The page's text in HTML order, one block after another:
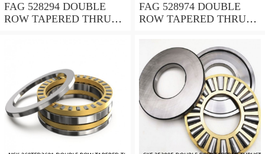
FAG 528294 DOUBLE
ROW TAPERED THRUST
FAG 528974 DOUBLE
ROW TAPERED THRUST